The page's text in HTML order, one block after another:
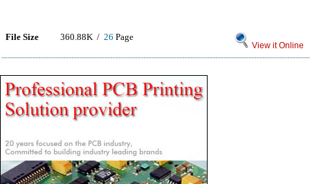
File Size 360.88K / 26 Page
View it Online